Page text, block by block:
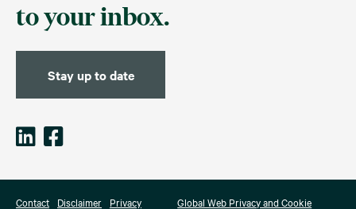
to your inbox.
Stay up to date
Contact Disclaimer
Privacy
Global Web Privacy and Cookie